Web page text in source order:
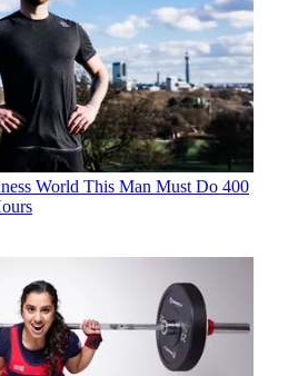
World This Man Must Do 400